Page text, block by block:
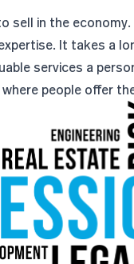
sell in the
It takes a
services a
people offer